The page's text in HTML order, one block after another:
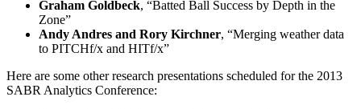
Graham Goldbeck, “Batted Ball Success by Depth in the
Zone”
Andy Andres and Rory Kirchner, “Merging weather data
to PITCHf/x and HITf/x”
Here are some other research presentations scheduled for the 2013
SABR Analytics Conference: